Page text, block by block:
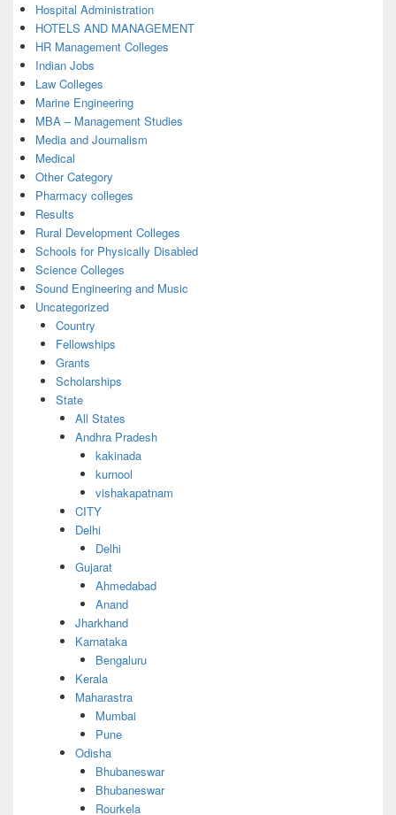
Hospital Administration
HOTELS AND MANAGEMENT
HR Management Colleges
Indian Jobs
Law Colleges
Marine Engineering
MBA – Management Studies
Media and Journalism
Medical
Other Category
Pharmacy colleges
Results
Rural Development Colleges
Schools for Physically Disabled
Science Colleges
Sound Engineering and Music
Uncategorized
Country
Fellowships
Grants
Scholarships
State
All States
Andhra Pradesh
kakinada
kurnool
vishakapatnam
CITY
Delhi
Delhi
Gujarat
Ahmedabad
Anand
Jharkhand
Karnataka
Bengaluru
Kerala
Maharastra
Mumbai
Pune
Odisha
Bhubaneswar
Bhubaneswar
Rourkela